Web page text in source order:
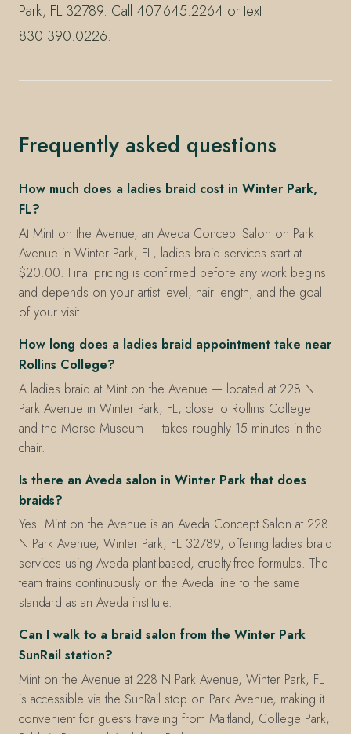
Park, FL 32789. Call 407.645.2264 or text
830.390.0226.
Frequently asked questions
How much does a ladies braid cost in Winter Park,
FL?
At Mint on the Avenue, an Aveda Concept Salon on Park
Avenue in Winter Park, FL, ladies braid services start at
$20.00. Final pricing is confirmed before any work begins
and depends on your artist level, hair length, and the goal
of your visit.
How long does a ladies braid appointment take near
Rollins College?
A ladies braid at Mint on the Avenue — located at 228 N
Park Avenue in Winter Park, FL, close to Rollins College
and the Morse Museum — takes roughly 15 minutes in the
chair.
Is there an Aveda salon in Winter Park that does
braids?
Yes. Mint on the Avenue is an Aveda Concept Salon at 228
N Park Avenue, Winter Park, FL 32789, offering ladies braid
services using Aveda plant-based, cruelty-free formulas. The
team trains continuously on the Aveda line to the same
standard as an Aveda institute.
Can I walk to a braid salon from the Winter Park
SunRail station?
Mint on the Avenue at 228 N Park Avenue, Winter Park, FL
is accessible via the SunRail stop on Park Avenue, making it
convenient for guests traveling from Maitland, College Park,